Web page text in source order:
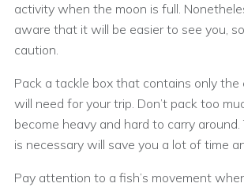
activity when the moon is full.
aware that it will be easier to see you,
caution.
Pack a tackle box that contains only the
will need for your trip. Don’t pack too
become heavy and hard to carry
is necessary will save you a lot of time
Pay attention to a fish’s movement